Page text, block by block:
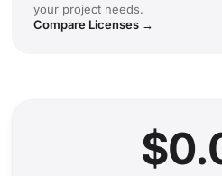
your project needs.
Compare Licenses →